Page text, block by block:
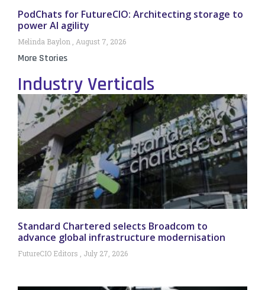
PodChats for FutureCIO: Architecting storage to
power AI agility
Melinda Baylon August 7, 2026
More Stories
Industry Verticals
Standard Chartered selects Broadcom to
advance global infrastructure modernisation
FutureCIO Editors July 27, 2026